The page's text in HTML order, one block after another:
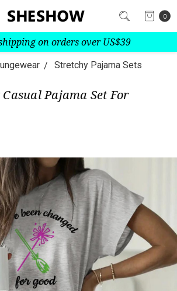
0
on orders over US$39
Stretchy Pajama Sets
Pajama Set For